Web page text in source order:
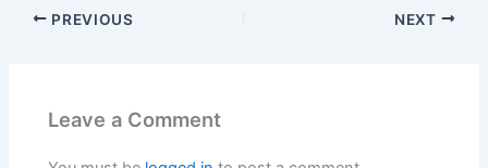
PREVIOUS NEXT
Leave a Comment